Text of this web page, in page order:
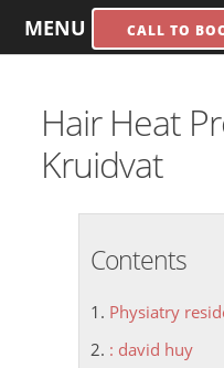
MENU CALL TO
Hair Heat
Kruidvat
Contents
Physiatry
: david huy